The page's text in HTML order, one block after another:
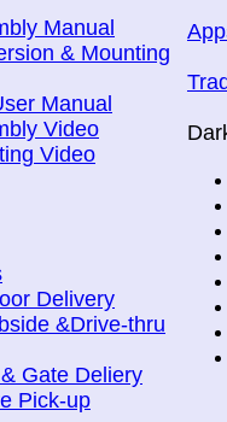
Manual
& Mounting
Manual
Video
Video
Delivery
&Drive-thru
Gate Deliery
Pick-up